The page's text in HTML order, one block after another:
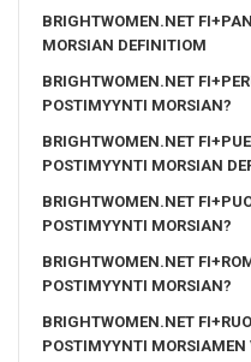
BRIGHTWOMEN.NET
MORSIAN DEFINITIOM
BRIGHTWOMEN.NET
POSTIMYYNTI MORSIAN?
BRIGHTWOMEN.NET
POSTIMYYNTI MORSIAN
BRIGHTWOMEN.NET
POSTIMYYNTI MORSIAN?
BRIGHTWOMEN.NET
POSTIMYYNTI MORSIAN?
BRIGHTWOMEN.NET
POSTIMYYNTI MORSIAMEN